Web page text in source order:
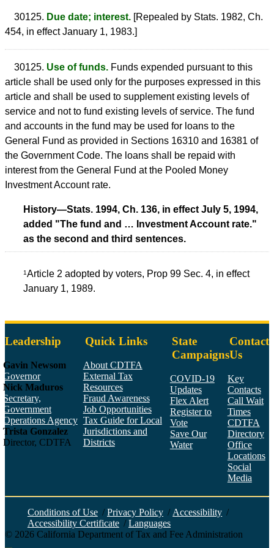
30125. Due date; interest. [Repealed by Stats. 1982, Ch.
454, in effect January 1, 1983.]
30125. Use of funds. Funds expended pursuant to this
article shall be used only for the purposes expressed in this
article and shall be used to supplement existing levels of
service and not to fund existing levels of service. The fund
and accounts in the fund may be used for loans to the
General Fund as provided in Sections 16310 and 16381 of
the Government Code. The loans shall be repaid with
interest from the General Fund at the Pooled Money
Investment Account rate.
History—Stats. 1994, Ch. 136, in effect July 5, 1994,
added "The fund and … Investment Account rate."
as the second and third sentences.
1Article 2 adopted by voters, Prop 99 Sec. 4, in effect
January 1, 1989.
Leadership
Gavin Newsom
Governor
Nick Maduros
Secretary,
Government
Operations Agency
Trista Gonzalez
Director, CDTFA
Quick Links
About CDTFA
External Tax
Resources
Fraud Awareness
Job Opportunities
Tax Guide for Local
Jurisdictions and
Districts
State
Campaigns
COVID-19
Updates
Flex Alert
Register to
Vote
Save Our
Water
Contact
Us
Key
Contacts
Call Wait
Times
CDTFA
Directory
Office
Locations
Social
Media
Conditions of Use / Privacy Policy / Accessibility /
Accessibility Certificate / Languages
© 2026 California Department of Tax and Fee Administration